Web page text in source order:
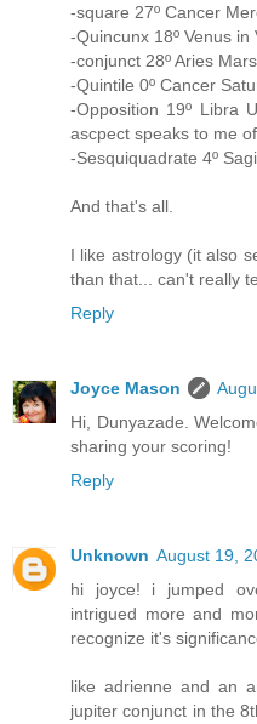
-square 27º Cancer
-Quincunx 18º Venus in
-conjunct 28º Aries Mars
-Quintile 0º Cancer
-Opposition 19º Libra
ascpect speaks to me
-Sesquiquadrate 4º
And that's all.
I like astrology (it also
than that... can't really
Reply
Joyce Mason
Hi, Dunyazade.
sharing your scoring!
Reply
Unknown August 19,
hi joyce! i jumped
intrigued more and
recognize it's
like adrienne and an
jupiter conjunct in the